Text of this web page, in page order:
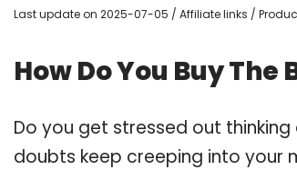
Last update on 2025-07-05 / Affiliate links /
How Do You Buy
Do you get stressed out
doubts keep creeping into your